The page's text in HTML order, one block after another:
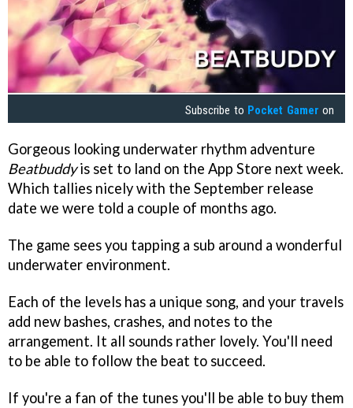
Subscribe to Pocket Gamer on
Gorgeous looking underwater rhythm adventure
Beatbuddyis set to land on the App Store next week.
Which tallies nicely with the September release
date we were told a couple of months ago.
The game sees you tapping a sub around a wonderful
underwater environment.
Each of the levels has a unique song, and your travels
add new bashes, crashes, and notes to the
arrangement. It all sounds rather lovely. You'll need
to be able to follow the beat to succeed.
If you're a fan of the tunes you'll be able to buy them